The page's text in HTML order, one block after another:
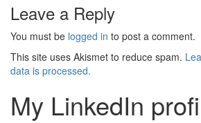
Leave a Reply
You must be logged in to post a comment.
This site uses Akismet to reduce spam.
data is processed.
My LinkedIn